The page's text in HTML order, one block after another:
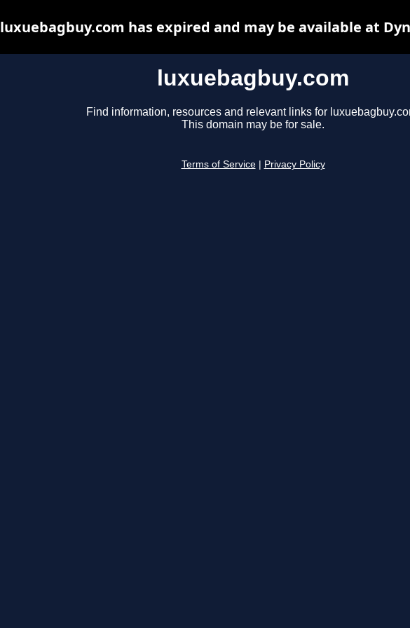
luxuebagbuy.com
Find information, resources and relevant links for
This domain may be for sale.
Terms of Service Privacy Policy
luxuebagbuy.com has expired and may be available at